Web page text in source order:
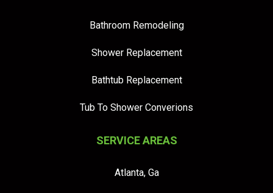
Bathroom Remodeling
Shower Replacement
Bathtub Replacement
Tub To Shower Converions
SERVICE AREAS
Atlanta, Ga